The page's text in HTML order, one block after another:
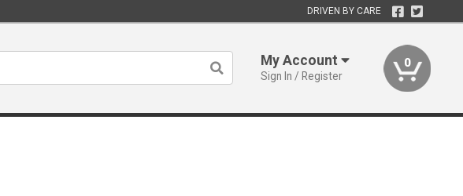
DRIVEN BY CARE
My Account
Sign In / Register
0